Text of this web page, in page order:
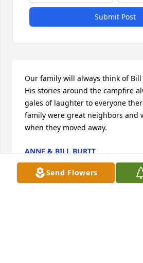
Send Flowers
Submit Post
Our family will always think of
His stories around the campfire
gales of laughter to everyone
family were great neighbors and
when they moved away.
ANNE & BILL BURTT
Sep 02, 2019